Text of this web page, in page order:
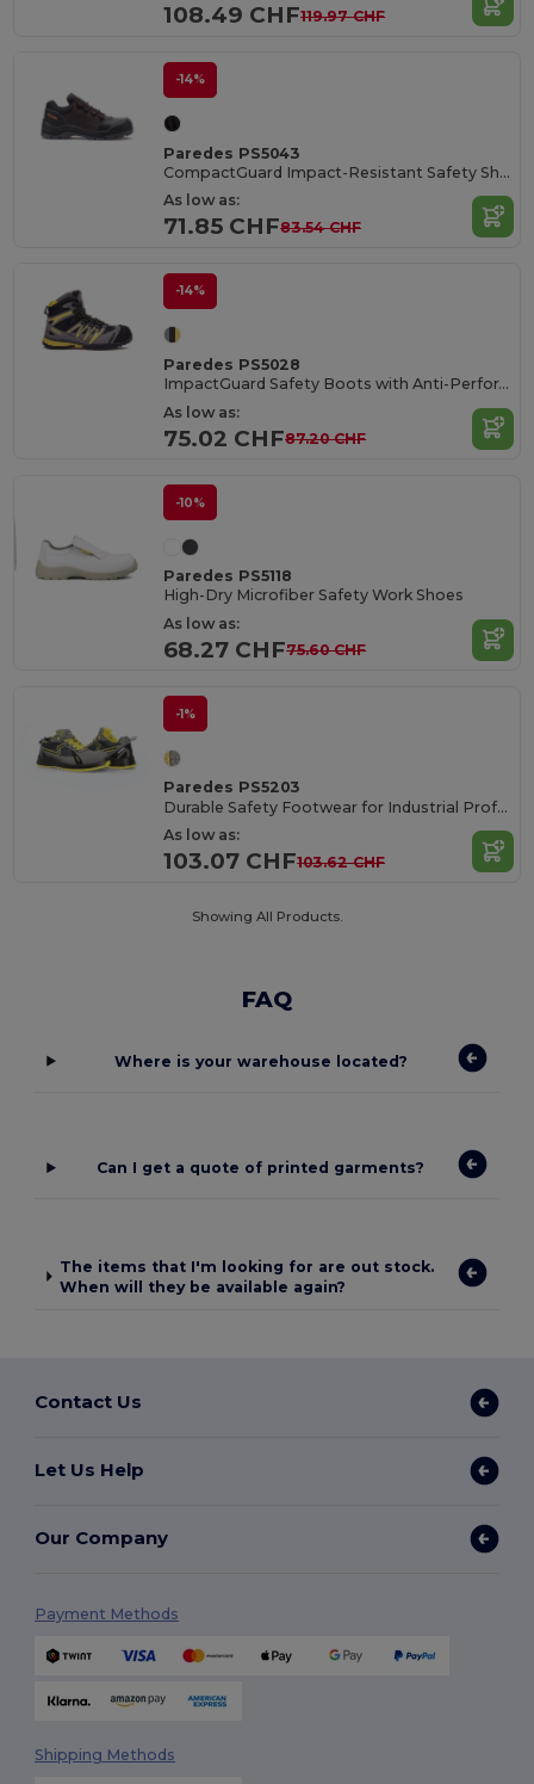
108.49 CHF119.97 CHF
-14%
Paredes PS5043
CompactGuard Impact-Resistant Safety Shoes
As low as:
71.85 CHF83.54 CHF
-14%
Paredes PS5028
ImpactGuard Safety Boots with Anti-Perforation Technology
As low as:
75.02 CHF87.20 CHF
-10%
Paredes PS5118
High-Dry Microfiber Safety Work Shoes
As low as:
68.27 CHF75.60 CHF
-1%
Paredes PS5203
Durable Safety Footwear for Industrial Professionals
As low as:
103.07 CHF103.62 CHF
Showing All Products.
FAQ
Where is your warehouse located?
Can I get a quote of printed garments?
The items that I'm looking for are out stock.
When will they be available again?
Contact Us
Let Us Help
Our Company
Payment Methods
Shipping Methods